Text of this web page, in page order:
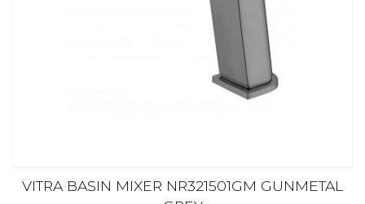
VITRA BASIN MIXER NR321501GM GUNMETAL